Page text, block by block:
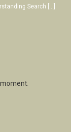
Search